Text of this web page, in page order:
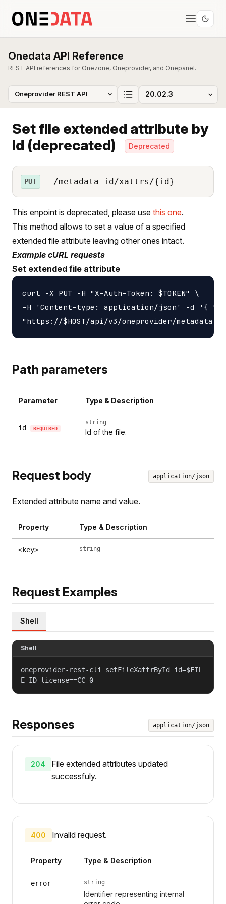
Onedata API Reference
REST API references for Onezone, Oneprovider, and Onepanel.
Set file extended attribute by
Id (deprecated)
Deprecated
PUT /metadata-id/xattrs/{id}
This enpoint is deprecated, please use this one.
This method allows to set a value of a specified
extended file attribute leaving other ones intact.
Example cURL requests
Set extended file attribute
curl -X PUT -H "X-Auth-Token: $TOKEN" \
-H 'Content-type: application/json' -d '{
Path parameters
Parameter Type & Description
id REQUIRED
string
Id of the file.
Request body application/json
Extended attribute name and value.
Property Type & Description
<key> string
Request Examples
Shell
Shell
oneprovider-rest-cli setFileXattrById id=$FIL
E_ID license==CC-0
Responses application/json
204
File extended attributes updated
successfuly.
400 Invalid request.
Property Type & Description
error string
Identifier representing internal